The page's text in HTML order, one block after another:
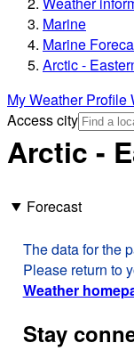
Marine
Marine
Arctic -
My Weather Profile
Access city
Arctic -
Forecast
The data for the
Please return to
Weather
Stay